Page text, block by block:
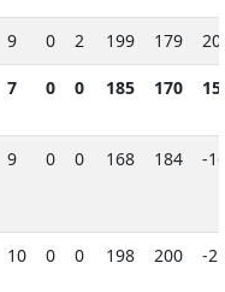
9 0 2 199 179 20
7 0 0 185 170 15
9 0 0 168 184 -
10 0 0 198 200 -2